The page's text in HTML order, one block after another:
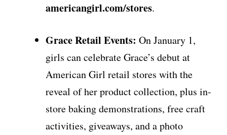
americangirl.com/stores.
Grace Retail Events: On January 1,
girls can celebrate Grace’s debut at
American Girl retail stores with the
reveal of her product collection, plus in-
store baking demonstrations, free craft
activities, giveaways, and a photo